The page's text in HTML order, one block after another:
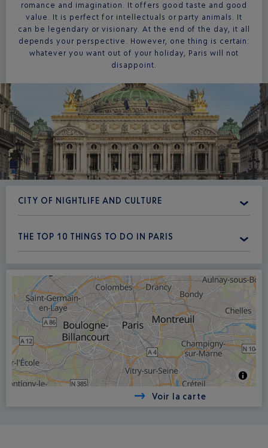
romance and imagination. It offers good taste and good
value. It is perfect for intellectuals or party animals. It
can be legendary or visionary. At the end of the day, it all
depends your perspective. However, one thing is certain:
whatever you want out of your holiday, Paris will not
disappoint.
CITY OF NIGHTLIFE AND CULTURE
THE TOP 10 THINGS TO DO IN PARIS
Voir la carte